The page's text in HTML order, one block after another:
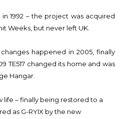
in 1992 – the project was acquired
Weeks, but never left UK.
happened in 2005, finally
TE517 changed its home and was
Hangar.
life – finally being restored to a
as G-RYIX by the new